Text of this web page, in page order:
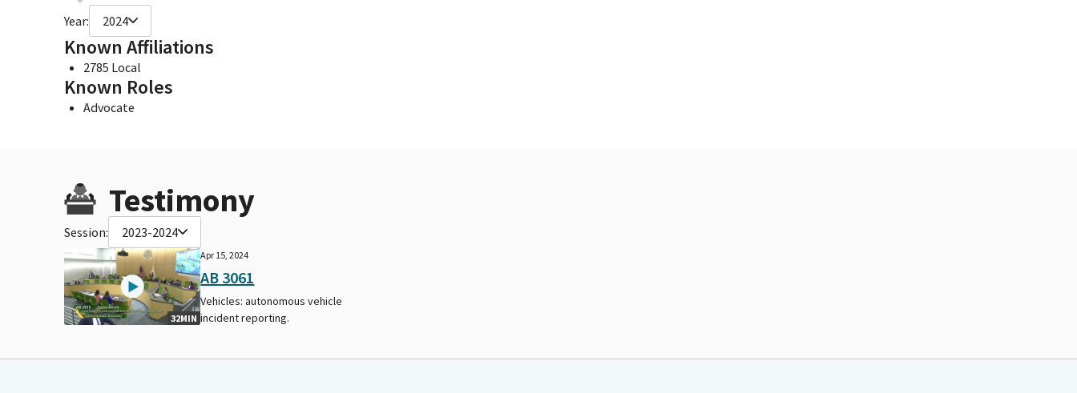
Year: 2024
Known Affiliations
2785 Local
Known Roles
Advocate
Testimony
Session: 2023-2024
32MIN
Apr 15, 2024
AB 3061
Vehicles: autonomous vehicle
incident reporting.